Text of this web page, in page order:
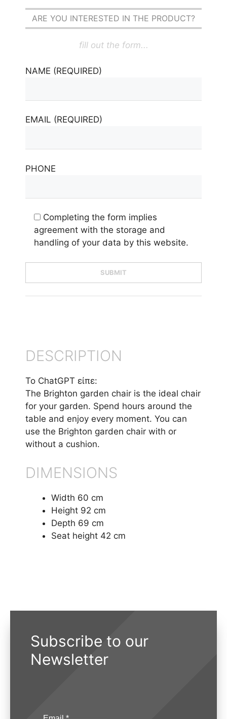
ARE YOU INTERESTED IN THE PRODUCT?
fill out the form...
NAME (REQUIRED)
EMAIL (REQUIRED)
PHONE
Completing the form implies
agreement with the storage and
handling of your data by this website.
DESCRIPTION
Το ChatGPT είπε:
The Brighton garden chair is the ideal chair
for your garden. Spend hours around the
table and enjoy every moment. You can
use the Brighton garden chair with or
without a cushion.
DIMENSIONS
Width 60 cm
Height 92 cm
Depth 69 cm
Seat height 42 cm
Subscribe to our
Newsletter